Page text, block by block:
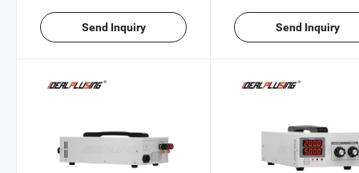
Send Inquiry Send Inquiry